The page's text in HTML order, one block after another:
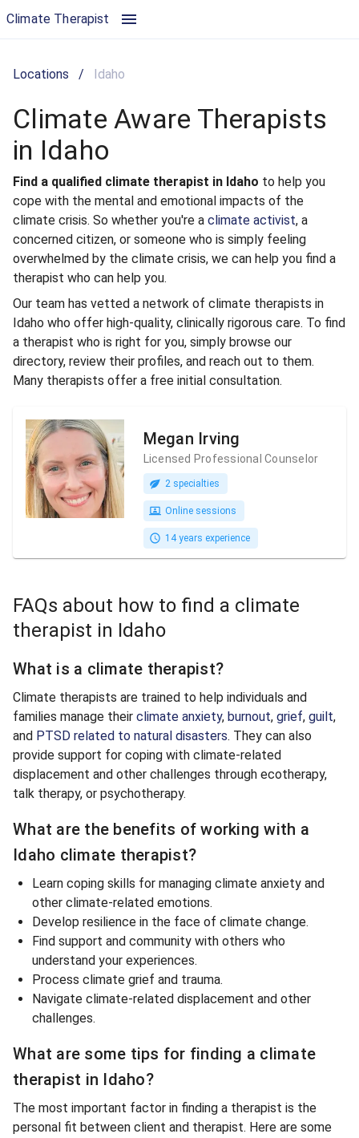
Climate Therapist
Locations / Idaho
Climate Aware Therapists
in Idaho
Find a qualified climate therapist in Idaho to help you
cope with the mental and emotional impacts of the
climate crisis. So whether you're a climate activist, a
concerned citizen, or someone who is simply feeling
overwhelmed by the climate crisis, we can help you find a
therapist who can help you.
Our team has vetted a network of climate therapists in
Idaho who offer high-quality, clinically rigorous care. To find
a therapist who is right for you, simply browse our
directory, review their profiles, and reach out to them.
Many therapists offer a free initial consultation.
Megan Irving
Licensed Professional Counselor
2 specialties
Online sessions
14 years experience
FAQs about how to find a climate
therapist in Idaho
What is a climate therapist?
Climate therapists are trained to help individuals and
families manage their climate anxiety, burnout, grief, guilt,
and PTSD related to natural disasters. They can also
provide support for coping with climate-related
displacement and other challenges through ecotherapy,
talk therapy, or psychotherapy.
What are the benefits of working with a
Idaho climate therapist?
Learn coping skills for managing climate anxiety and
other climate-related emotions.
Develop resilience in the face of climate change.
Find support and community with others who
understand your experiences.
Process climate grief and trauma.
Navigate climate-related displacement and other
challenges.
What are some tips for finding a climate
therapist in Idaho?
The most important factor in finding a therapist is the
personal fit between client and therapist. Here are some